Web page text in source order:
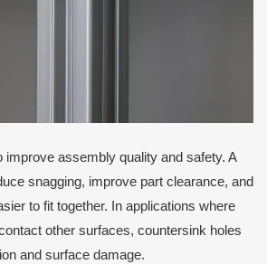
improve assembly quality and safety. A
snagging, improve part clearance, and
to fit together. In applications where
other surfaces, countersink holes
and surface damage.